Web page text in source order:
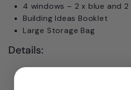
4 windows – 2 x blue and 2
Building Ideas Booklet
Large Storage Bag
Details:
Coordination, Cognitive